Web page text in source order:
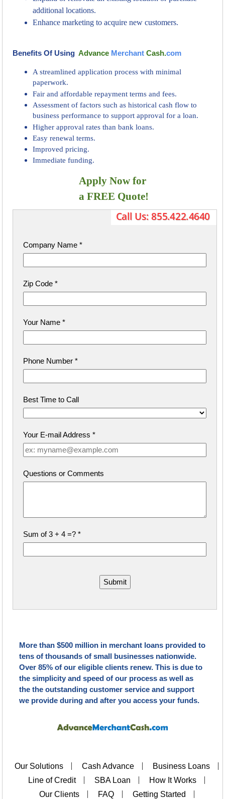
additional locations.
Enhance marketing to acquire new customers.
Benefits Of Using Advance Merchant Cash.com
A streamlined application process with minimal
paperwork.
Fair and affordable repayment terms and fees.
Assessment of factors such as historical cash flow to
business performance to support approval for a loan.
Higher approval rates than bank loans.
Easy renewal terms.
Improved pricing.
Immediate funding.
Apply Now for
​ a FREE Quote!
Company Name*
Zip Code*
Your Name*
Phone Number*
Best Time to Call
Your E-mail Address*
Questions or Comments
Sum of 3 + 4 =?*
Submit
More than $500 million in merchant loans provided to
tens of thousands of small businesses nationwide.
Over 85% of our eligible clients renew. This is due to
the simplicity and speed of our process as well as
the the outstanding customer service and support
we provide during and after you access your funds.
Our Solutions Cash Advance
Business Loans
Line of Credit
SBA Loan
How It Works
Our Clients
FAQ Getting Started